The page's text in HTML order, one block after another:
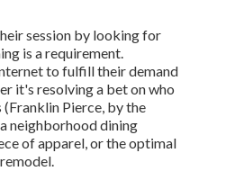
session by looking for
is a requirement.
to fulfill their demand
it's resolving a bet on who
Pierce, by the
neighborhood dining
of apparel, or the optimal